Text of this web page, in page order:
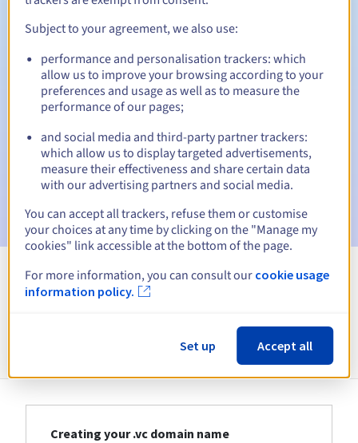
Automatic notifications:
Warning emails: 60, 30, 15, 7 and 3 days before the expiry
date
Email on the expiry date to notify you of the domain name
suspension
Email after the Redemption Grace Periodto notify you of
View all extensions
Information about .vc
Creating your .vc domain name
Subject to your agreement, we also use:
performance and personalisation trackers: which
allow us to improve your browsing according to your
preferences and usage as well as to measure the
performance of our pages;
and social media and third-party partner trackers:
which allow us to display targeted advertisements,
measure their effectiveness and share certain data
with our advertising partners and social media.
You can accept all trackers, refuse them or customise
your choices at any time by clicking on the "Manage my
cookies" link accessible at the bottom of the page.
For more information, you can consult our cookie usage
information policy.
Set up Accept all